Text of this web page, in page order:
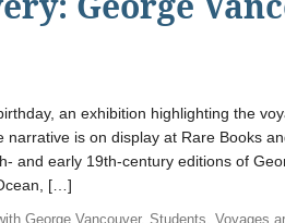
an exhibition highlighting the
is on display at Rare Books
and early 19th-century editions of
[…]
George Vancouver, Students,Voyages